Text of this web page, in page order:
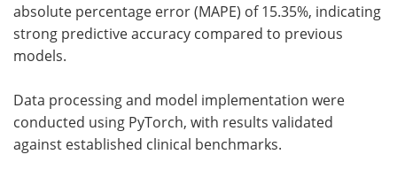
absolute percentage error (MAPE) of 15.35%, indicating
strong predictive accuracy compared to previous
models.
Data processing and model implementation were
conducted using PyTorch, with results validated
against established clinical benchmarks.